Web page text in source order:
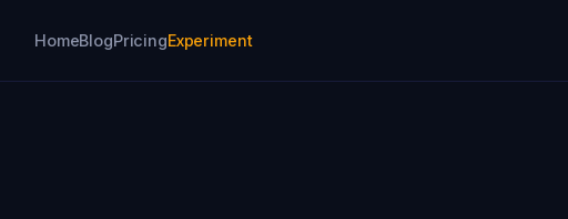
HomeBlogPricingExperiment